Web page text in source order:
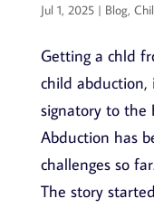
Jul 1, 2025| Blog,
Getting a chld
child abduction,
signatory to the
Abduction has
challenges so
The story